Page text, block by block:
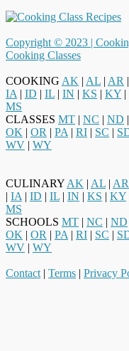
Copyright © 2023 |
Cooking Classes
COOKING AK | AL | AR |
IA | ID | IL | IN | KS | KY |
MS
CLASSES MT | NC | ND |
OK | OR | PA | RI | SC |
WV | WY
CULINARY AK | AL | AR
| IA | ID | IL | IN | KS | KY
MS
SCHOOLS MT | NC | ND
OK | OR | PA | RI | SC |
WV | WY
Contact | Terms | Privacy